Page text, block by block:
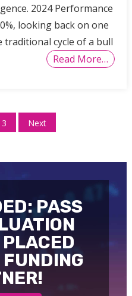
2024 Performance
looking back on one
traditional cycle of a bull
Read More…
3 Next
PASS